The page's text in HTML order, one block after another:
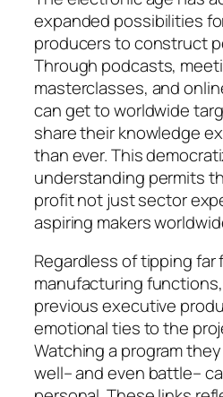
expanded possibilities
producers to construct
Through podcasts,
masterclasses, and
can get to worldwide
share their knowledge
than ever. This
understanding permits
profit not just sector
aspiring makers
Regardless of tipping
manufacturing
previous executive
emotional ties to the
Watching a program
well– and even battle–